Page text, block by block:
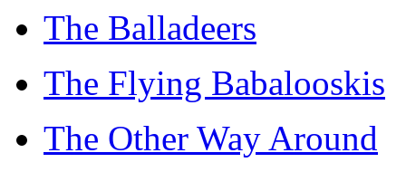
The Balladeers
The Flying Babalooskis
The Other Way Around